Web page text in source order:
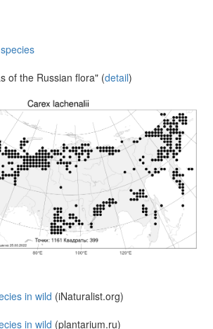
of the Russian flora" (detail)
in wild (iNaturalist.org)
in wild (plantarium.ru)